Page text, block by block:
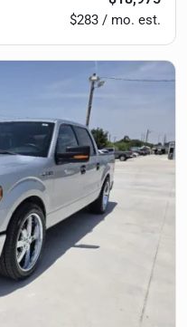
$283 / mo. est.